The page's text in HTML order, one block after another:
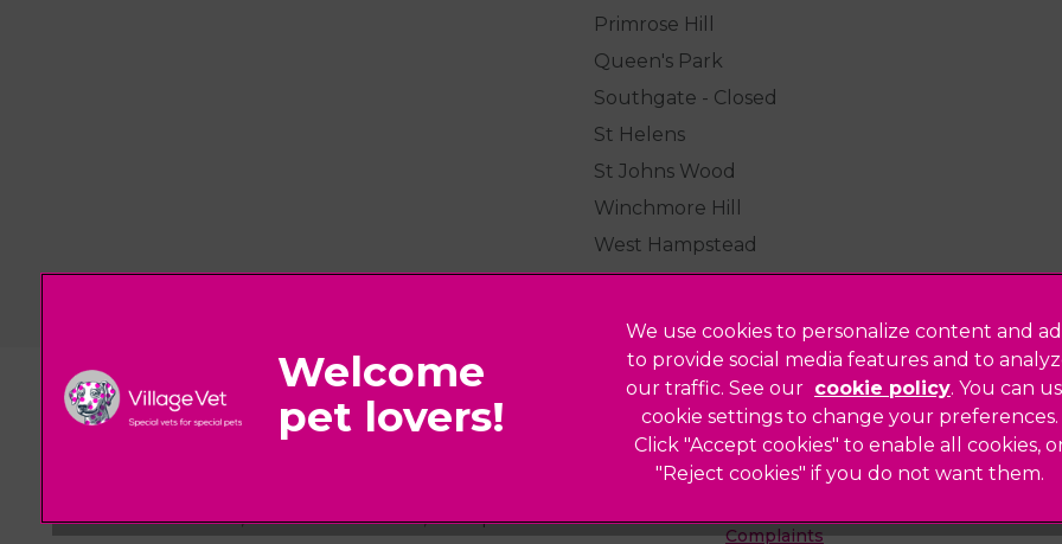
Primrose Hill
Queen's Park
Southgate - Closed
St Helens
St Johns Wood
Winchmore Hill
West Hampstead
Part of Linnaeus, an Affiliate of Mars, Incorporated
Legal Notice
Sitemap
Complaints
We use cookies to personalize content and
to provide social media features and to
our traffic. See our cookie policy(opens in a
. You can
cookie settings to change your preferences.
Click "Accept cookies" to enable all cookies,
"Reject cookies" if you do not want them.